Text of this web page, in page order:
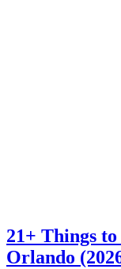
21+ Things
Orlando